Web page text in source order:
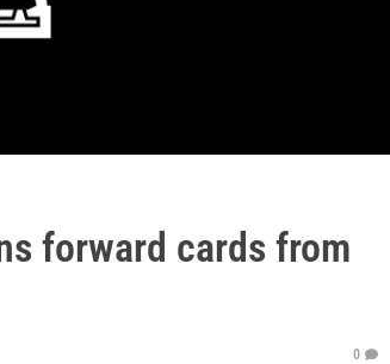
forward cards from
0